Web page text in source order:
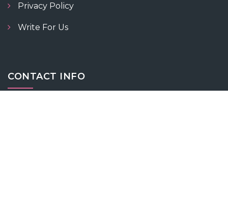
Privacy Policy
Write For Us
CONTACT INFO